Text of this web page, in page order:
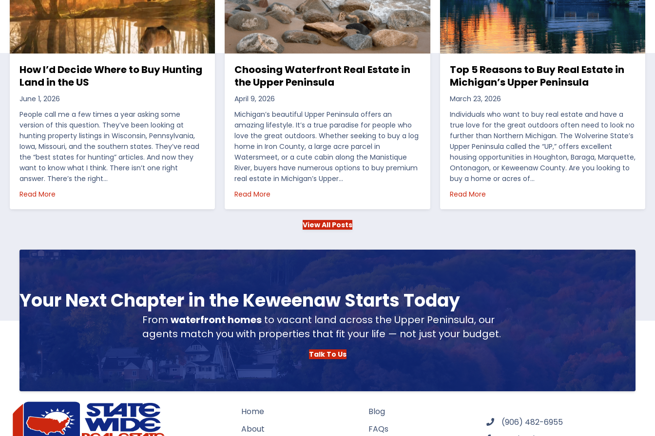
How I’d Decide Where to Buy Hunting
Land in the US
June 1, 2026
People call me a few times a year asking some
version of this question. They’ve been looking at
hunting property listings in Wisconsin, Pennsylvania,
Iowa, Missouri, and the southern states. They’ve read
the “best states for hunting” articles. And now they
want to know what I think. There isn’t one right
answer. There’s the right…
Read More about How I’d Decide Where to Buy Hunting Land in the US
Choosing Waterfront Real Estate in
the Upper Peninsula
April 9, 2026
Michigan’s beautiful Upper Peninsula offers an
amazing lifestyle. It’s a true paradise for people who
love the great outdoors. Whether seeking to buy a log
home in Iron County, a large acre parcel in
Watersmeet, or a cute cabin along the Manistique
River, buyers have numerous options to buy premium
real estate in Michigan’s Upper…
Read More about Choosing Waterfront Real Estate in the Upper Peninsula
Top 5 Reasons to Buy Real Estate in
Michigan’s Upper Peninsula
March 23, 2026
Individuals who want to buy real estate and have a
true love for the great outdoors often need to look no
further than Northern Michigan. The Wolverine State’s
Upper Peninsula called the “UP,” offers excellent
housing opportunities in Houghton, Baraga, Marquette,
Ontonagon, or Keweenaw County. Are you looking to
buy a home or acres of…
Read Moreabout Top 5 Reasons to Buy Real Estate in
View All Posts
Your Next Chapter in the Keweenaw Starts Today
From waterfront homes to vacant land across the Upper Peninsula, our
agents match you with properties that fit your life — not just your budget.
Talk To Us
Home
About
Blog
FAQs
(906) 482-6955